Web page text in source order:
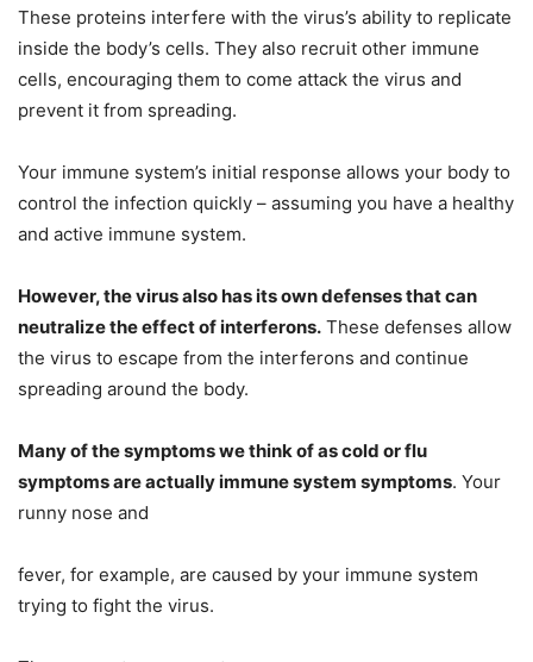
These proteins interfere with the virus’s ability to replicate
inside the body’s cells. They also recruit other immune
cells, encouraging them to come attack the virus and
prevent it from spreading.
Your immune system’s initial response allows your body to
control the infection quickly – assuming you have a healthy
and active immune system.
However, the virus also has its own defenses that can
neutralize the effect of interferons. These defenses allow
the virus to escape from the interferons and continue
spreading around the body.
Many of the symptoms we think of as cold or flu
symptoms are actually immune system symptoms. Your
runny nose and
fever, for example, are caused by your immune system
trying to fight the virus.